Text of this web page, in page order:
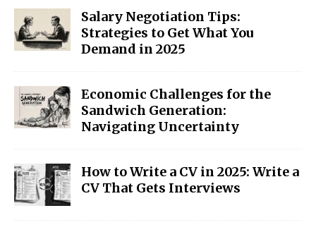
Salary Negotiation Tips:
Strategies to Get What You
Demand in 2025
Economic Challenges for the
Sandwich Generation:
Navigating Uncertainty
How to Write a CV in 2025: Write a
CV That Gets Interviews